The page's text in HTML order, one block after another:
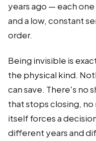
years ago — each
and a low, constant
order.
Being invisible is
the physical kind.
can save. There's no
that stops closing,
itself forces a
different years and